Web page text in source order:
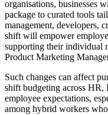
organisations, businesses
package to curated tools
management, developers,
shift will empower
supporting their individual
Product Marketing
Such changes can affect
shift budgeting across
employee expectations,
among hybrid workers